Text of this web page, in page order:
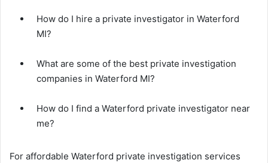
How do I hire a private investigator in Waterford
MI?
What are some of the best private investigation
companies in Waterford MI?
How do I find a Waterford private investigator near
me?
For affordable Waterford private investigation services